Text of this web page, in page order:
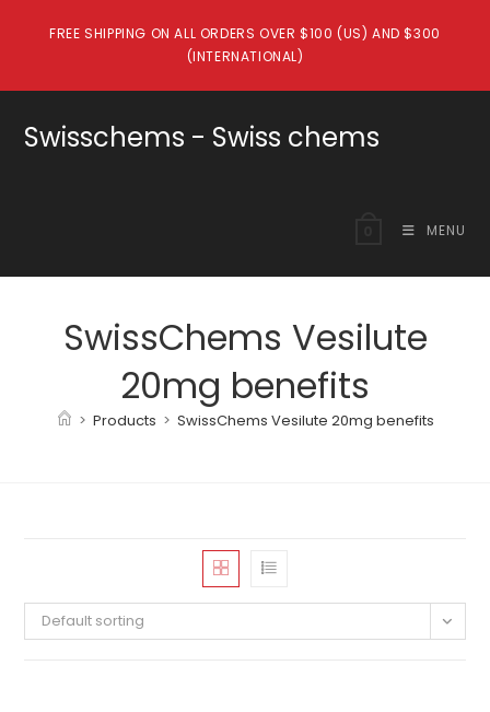
FREE SHIPPING ON ALL ORDERS OVER $100 (US) AND $300
(INTERNATIONAL)
Swisschems - Swiss chems
MENU
SwissChems Vesilute
20mg benefits
> Products > SwissChems Vesilute 20mg benefits
Default sorting